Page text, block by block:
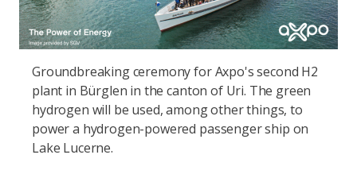
Groundbreaking ceremony for Axpo's second H2
plant in Bürglen in the canton of Uri. The green
hydrogen will be used, among other things, to
power a hydrogen-powered passenger ship on
Lake Lucerne.